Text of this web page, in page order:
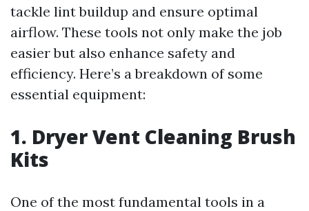
tackle lint buildup and ensure optimal
airflow. These tools not only make the job
easier but also enhance safety and
efficiency. Here’s a breakdown of some
essential equipment:
1. Dryer Vent Cleaning Brush
Kits
One of the most fundamental tools in a